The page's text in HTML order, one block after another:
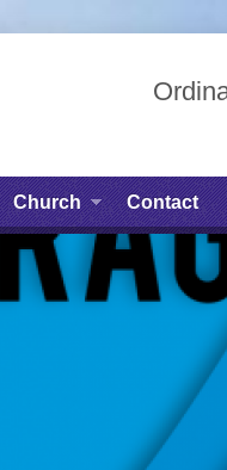
Church Contact